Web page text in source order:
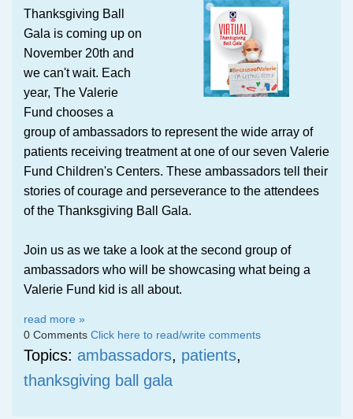
Thanksgiving Ball
Gala is coming up on
November 20th and
we can't wait. Each
year, The Valerie
Fund chooses a
group of ambassadors to represent the wide array of
patients receiving treatment at one of our seven Valerie
Fund Children's Centers. These ambassadors tell their
stories of courage and perseverance to the attendees
of the Thanksgiving Ball Gala.
Join us as we take a look at the second group of
ambassadors who will be showcasing what being a
Valerie Fund kid is all about.
read more »
0 Comments Click here to read/write comments
Topics: ambassadors, patients,
thanksgiving ball gala